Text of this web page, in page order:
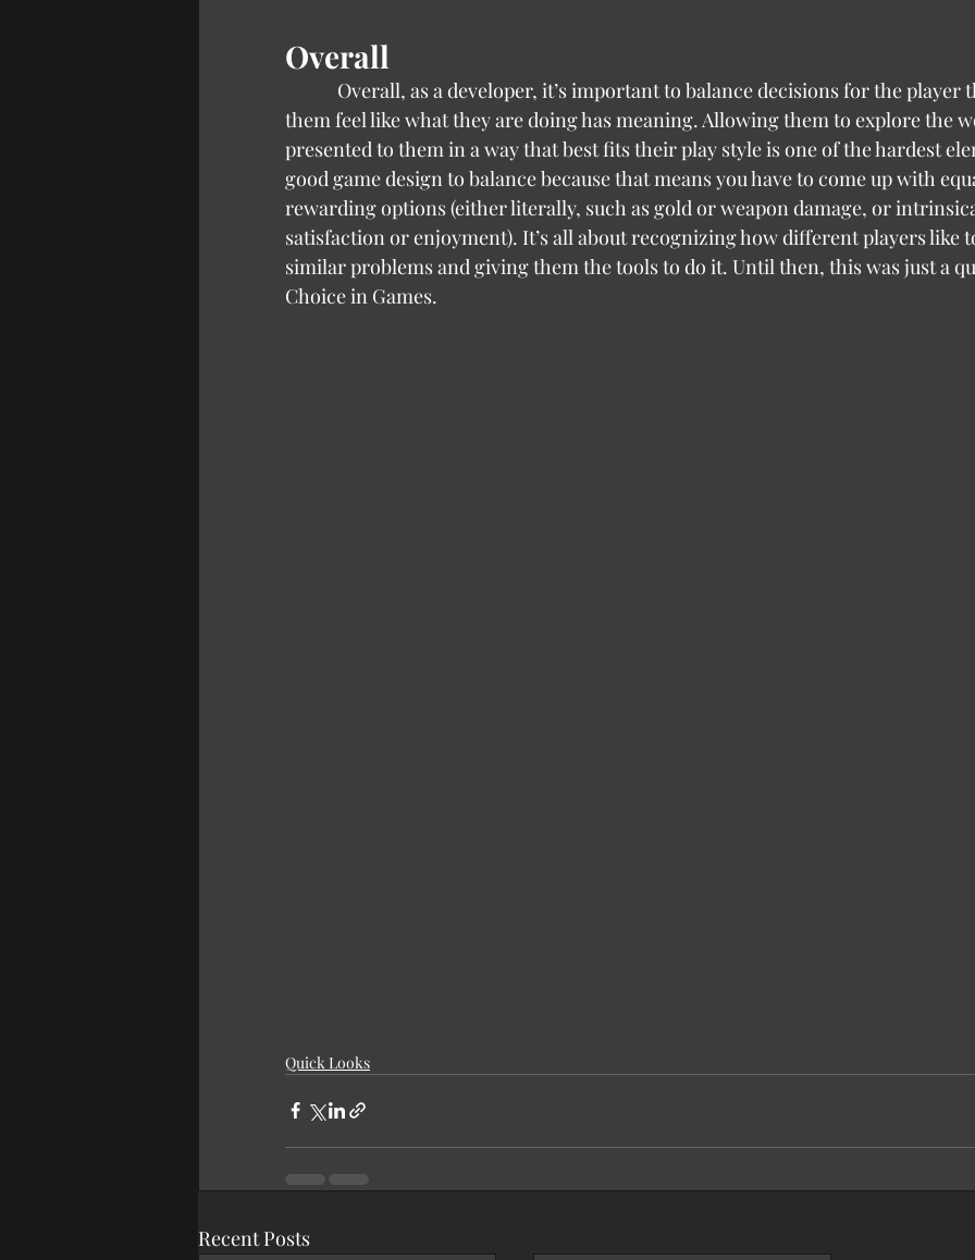
Overall
them feel like what they are doing has meaning. Allowing them to explore the
presented to them in a way that best fits their play style is one of the hardest
good game design to balance because that means you have to come up with
rewarding options (either literally, such as gold or weapon damage, or
satisfaction or enjoyment). It’s all about recognizing how different players like
similar problems and giving them the tools to do it. Until then, this was just a
Choice in Games.
Quick Looks
Recent Posts